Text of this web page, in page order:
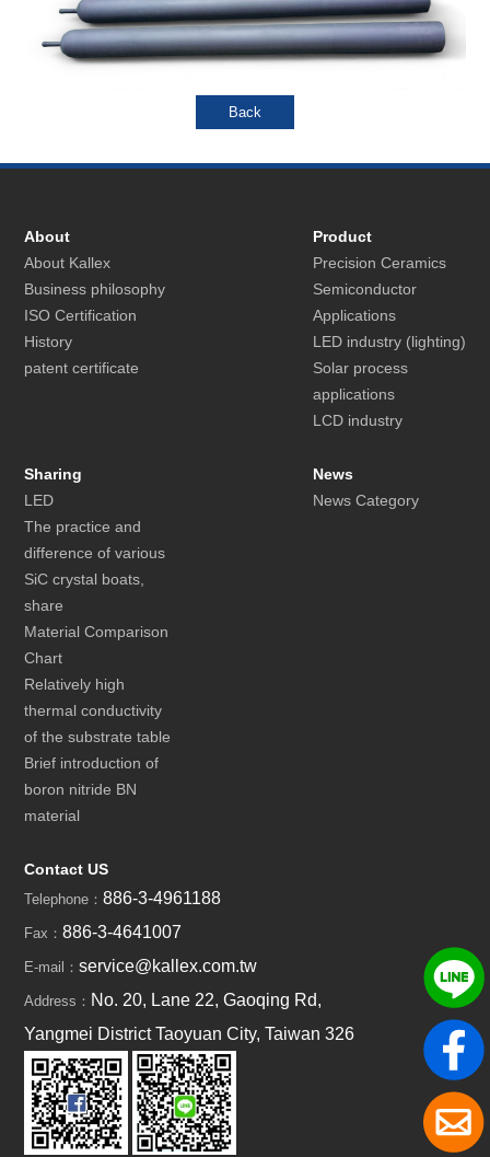
About
About Kallex
Business philosophy
ISO Certification
History
patent certificate
Product
Precision Ceramics
Semiconductor
Applications
LED industry (lighting)
Solar process
applications
LCD industry
Sharing
LED
The practice and
difference of various
SiC crystal boats,
share
Material Comparison
Chart
Relatively high
thermal conductivity
of the substrate table
Brief introduction of
boron nitride BN
material
News
News Category
Contact US
Telephone：886-3-4961188
Fax：886-3-4641007
E-mail：service@kallex.com.tw
Address： No. 20, Lane 22, Gaoqing Rd,
Yangmei District Taoyuan City, Taiwan 326